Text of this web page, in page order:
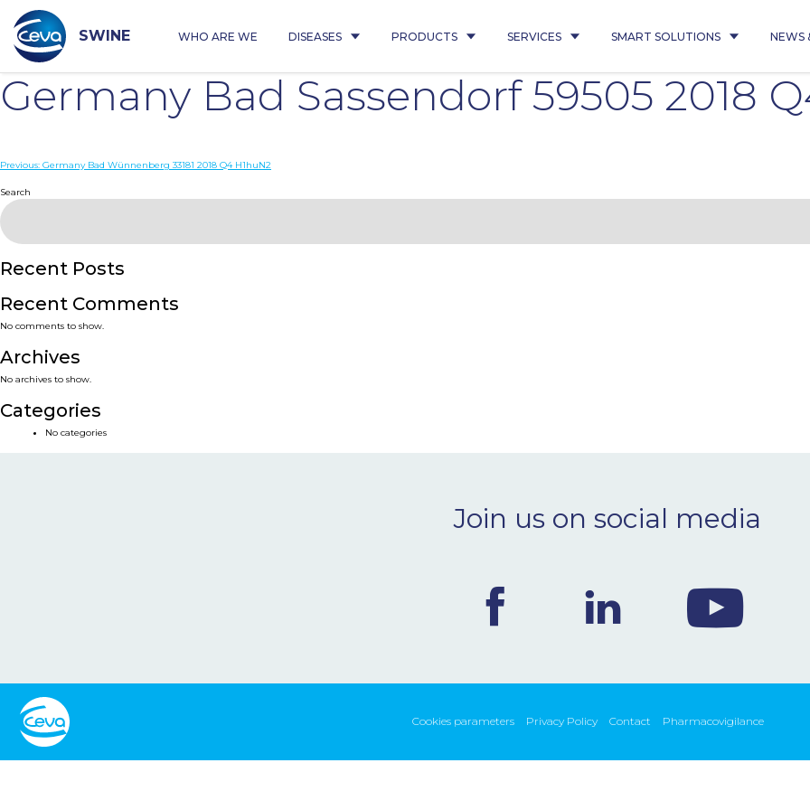
content
SWINE WHO ARE WE DISEASES PRODUCTS SERVICES SMART SOLUTIONS NEWS
Germany Bad Sassendorf 59505 2018
Post
navigation
Previous: Germany Bad Wünnenberg 33181 2018 Q4 H1huN2
Search
Recent Posts
Recent Comments
No comments to show.
Archives
No archives to show.
Categories
No categories
Join us on social media
Cookies parameters Privacy Policy Contact Pharmacovigilance